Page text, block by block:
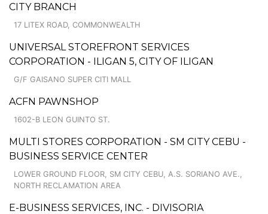
CITY BRANCH
17 LITEX ROAD, COMMONWEALTH
UNIVERSAL STOREFRONT SERVICES
CORPORATION - ILIGAN 5, CITY OF ILIGAN
G/F GAISANO SUPER CITI MALL
ACFN PAWNSHOP
1602-B LEON GUINTO ST.
MULTI STORES CORPORATION - SM CITY CEBU -
BUSINESS SERVICE CENTER
LOWER GROUND FLOOR, SM CITY CEBU, A.S. SORIANO AVE.,
NORTH RECLAMATION AREA
E-BUSINESS SERVICES, INC. - DIVISORIA